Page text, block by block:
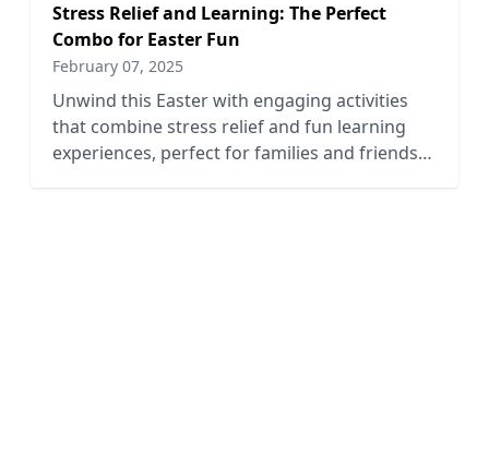
Stress Relief and Learning: The Perfect
Combo for Easter Fun
February 07, 2025
Unwind this Easter with engaging activities
that combine stress relief and fun learning
experiences, perfect for families and friends